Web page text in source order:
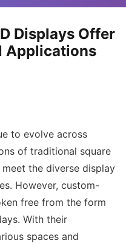
Displays Offer
Applications
to evolve across
of traditional square
the diverse display
However, custom-
free from the form
With their
spaces and